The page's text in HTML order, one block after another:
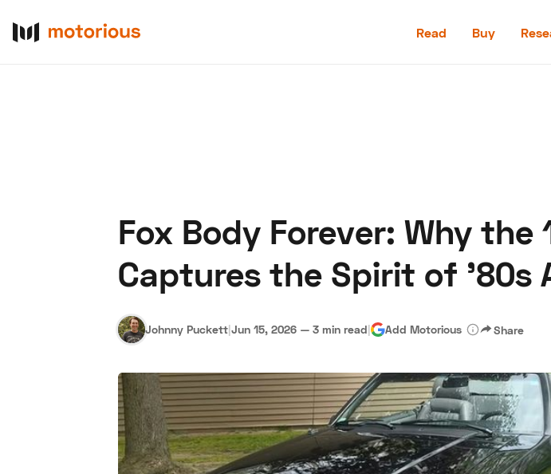
Read Buy
About Us Speed Digital
Fox Body Forever: Why the
Captures the Spirit of '80s
Johnny Puckett|Jun 15, 2026 — 3 min read| Add Motorious Share